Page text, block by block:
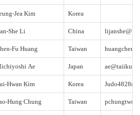
Jea Kim Korea
She Li China
Fu Huang Taiwan
Ae Japan
Hwan Kim Korea
Hung Chung Taiwan